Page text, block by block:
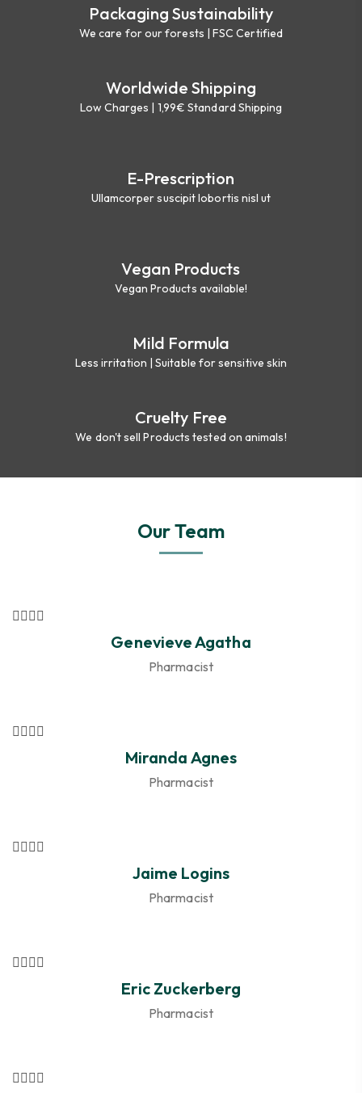
Packaging Sustainability
We care for our forests | FSC Certified
Worldwide Shipping
Low Charges | 1,99€ Standard Shipping
E-Prescription
Ullamcorper suscipit lobortis nisl ut
Vegan Products
Vegan Products available!
Mild Formula
Less irritation | Suitable for sensitive skin
Cruelty Free
We don't sell Products tested on animals!
Our Team
Genevieve Agatha
Pharmacist
Miranda Agnes
Pharmacist
Jaime Logins
Pharmacist
Eric Zuckerberg
Pharmacist